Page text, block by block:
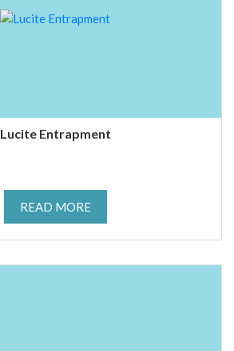
Lucite Entrapment
READ MORE